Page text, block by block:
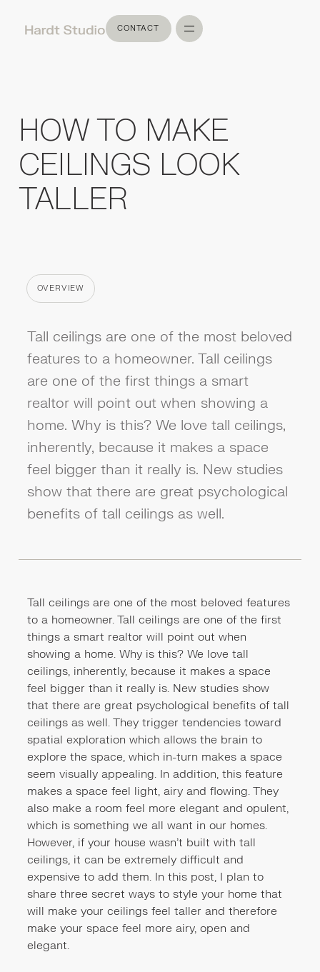
CONTACT
CONTACT
HOW TO MAKE
CEILINGS LOOK
TALLER
OVERVIEW
CATEGORY
Tall ceilings are one of the most beloved
features to a homeowner. Tall ceilings
are one of the first things a smart
realtor will point out when showing a
home. Why is this? We love tall ceilings,
inherently, because it makes a space
feel bigger than it really is. New studies
show that there are great psychological
benefits of tall ceilings as well.
Tall ceilings are one of the most beloved features
to a homeowner. Tall ceilings are one of the first
things a smart realtor will point out when
showing a home. Why is this? We love tall
ceilings, inherently, because it makes a space
feel bigger than it really is. New studies show
that there are great psychological benefits of tall
ceilings as well. They trigger tendencies toward
spatial exploration which allows the brain to
explore the space, which in-turn makes a space
seem visually appealing. In addition, this feature
makes a space feel light, airy and flowing. They
also make a room feel more elegant and opulent,
which is something we all want in our homes.
However, if your house wasn’t built with tall
ceilings, it can be extremely difficult and
expensive to add them. In this post, I plan to
share three secret ways to style your home that
will make your ceilings feel taller and therefore
make your space feel more airy, open and
elegant.